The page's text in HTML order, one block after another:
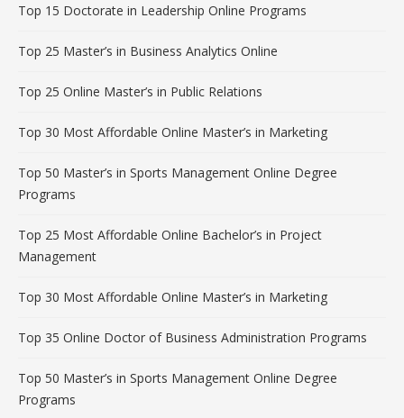
Top 15 Doctorate in Leadership Online Programs
Top 25 Master’s in Business Analytics Online
Top 25 Online Master’s in Public Relations
Top 30 Most Affordable Online Master’s in Marketing
Top 50 Master’s in Sports Management Online Degree
Programs
Top 25 Most Affordable Online Bachelor’s in Project
Management
Top 30 Most Affordable Online Master’s in Marketing
Top 35 Online Doctor of Business Administration Programs
Top 50 Master’s in Sports Management Online Degree
Programs